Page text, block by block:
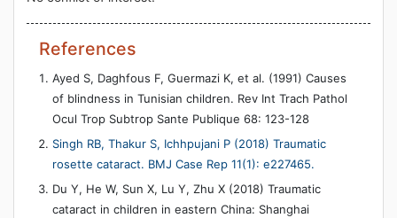
References
Ayed S, Daghfous F, Guermazi K, et al. (1991) Causes
of blindness in Tunisian children. Rev Int Trach Pathol
Ocul Trop Subtrop Sante Publique 68: 123-128
Singh RB, Thakur S, Ichhpujani P (2018) Traumatic
rosette cataract. BMJ Case Rep 11(1): e227465.
Du Y, He W, Sun X, Lu Y, Zhu X (2018) Traumatic
cataract in children in eastern China: Shanghai